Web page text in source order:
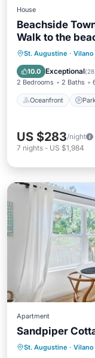
House
Beachside
Walk to the
St. Augustine · Vilano
10.0 Exceptional(
2 Bedrooms 2 Baths
Oceanfront
Balcony/
US $283/night
7 nights - US $1,984
Apartment
Sandpiper
St. Augustine · Vilano